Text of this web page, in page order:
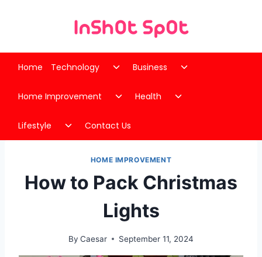
Home Technology
Toggle
menu
Business
Toggle
menu
Home Improvement
Toggle
menu
Health
Toggle
Lifestyle
Toggle
child
menu
Contact Us
HOME IMPROVEMENT
How to Pack Christmas
Lights
By Caesar September 11, 2024